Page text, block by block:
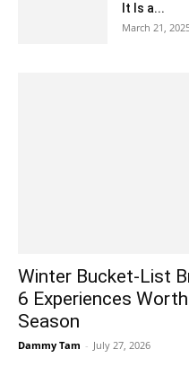
It Is a...
March 21,
Winter Bucket-List
6 Experiences
Season
Dammy Tam - July 27, 2026